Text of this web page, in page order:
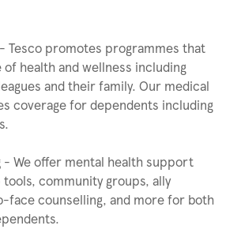
- Tesco promotes programmes that
health and wellness including
and their family. Our medical
coverage for dependents including
- We offer mental health support
community groups, ally
face counselling, and more for both